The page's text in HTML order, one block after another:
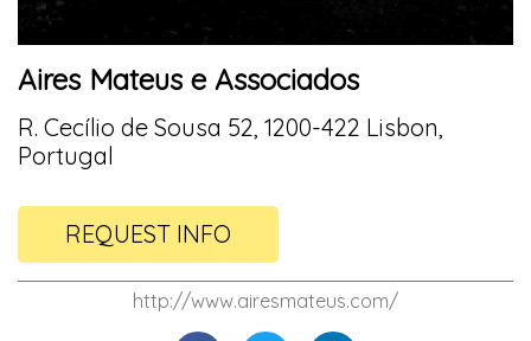
Aires Mateus e Associados
R. Cecílio de Sousa 52, 1200-422 Lisbon,
Portugal
REQUEST INFO
http://www.airesmateus.com/